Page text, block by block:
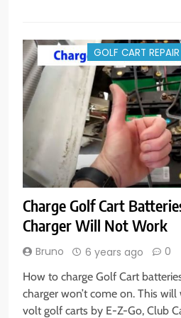
GOLF CART REPAIR
Charge Golf Cart
Charger Will Not Work
Bruno 6 years ago 0
How to charge Golf Cart
charger won’t come on. This
volt golf carts by E-Z-Go, Club